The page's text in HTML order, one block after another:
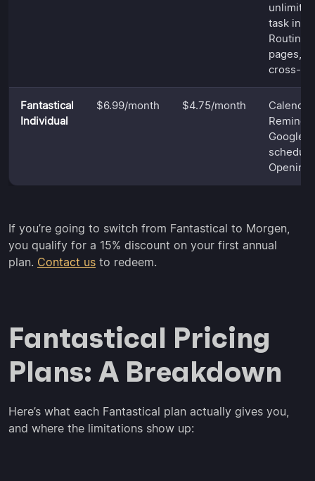
task
pages,
cross-
Fantastical
Individual
$6.99/month $4.75/month
Google
If you’re going to switch from Fantastical to Morgen,
you qualify for a 15% discount on your first annual
plan. Contact us to redeem.
Fantastical Pricing
Plans: A Breakdown
Here’s what each Fantastical plan actually gives you,
and where the limitations show up: